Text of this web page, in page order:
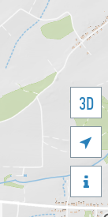
3D

